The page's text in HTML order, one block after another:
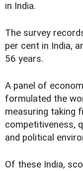
in India.
The survey
per cent in India,
56 years.
A panel of
formulated the
measuring taking
competitiveness,
and political
Of these India,